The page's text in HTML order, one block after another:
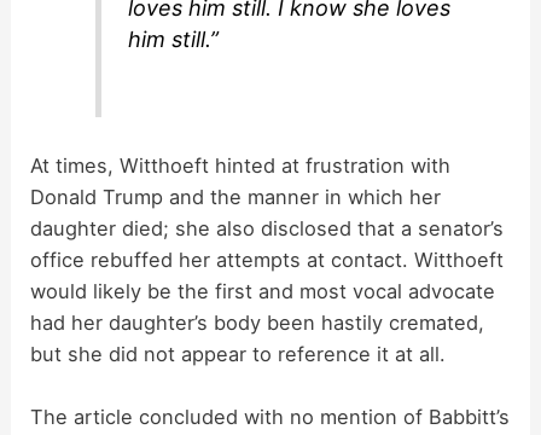
loves him still. I know she loves
him still.”
At times, Witthoeft hinted at frustration with
Donald Trump and the manner in which her
daughter died; she also disclosed that a senator’s
office rebuffed her attempts at contact. Witthoeft
would likely be the first and most vocal advocate
had her daughter’s body been hastily cremated,
but she did not appear to reference it at all.
The article concluded with no mention of Babbitt’s